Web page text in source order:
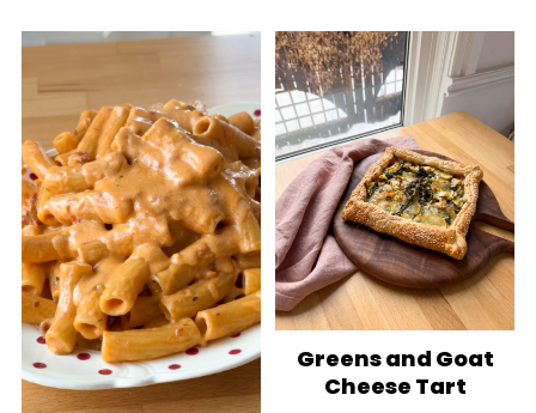
Greens and Goat
Cheese Tart